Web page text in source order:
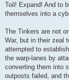
Toil! Expand! And to
themselves into a
The Tinkers are not
War, but in their zeal
attempted to
the warp-lanes by
converting them into
outposts failed, and